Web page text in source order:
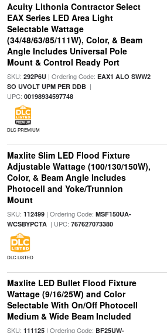
Acuity Lithonia Contractor Select
EAX Series LED Area Light
Selectable Wattage
(34/48/63/85/111W), Color, & Beam
Angle Includes Universal Pole
Mount & Control Ready Port
SKU: 292P6U| Ordering Code: EAX1 ALO SWW2
SO UVOLT UPM PER DDB|
UPC: 00198934597748
DLC PREMIUM
Maxlite Slim LED Flood Fixture
Adjustable Wattage (100/130/150W),
Color, & Beam Angle Includes
Photocell and Yoke/Trunnion
Mount
SKU: 112499| Ordering Code: MSF150UA-
WCSBYPCTA| UPC: 767627073380
DLC LISTED
Maxlite LED Bullet Flood Fixture
Wattage (9/16/25W) and Color
Selectable With On/Off Photocell
Medium & Wide Beam Included
SKU: 111125| Ordering Code: BF25UW-